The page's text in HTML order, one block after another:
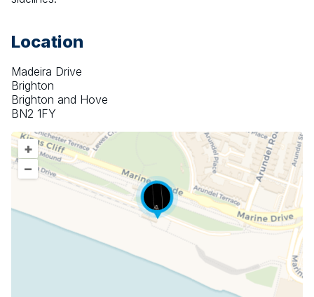
Location
Madeira Drive
Brighton
Brighton and Hove
BN2 1FY
+
–